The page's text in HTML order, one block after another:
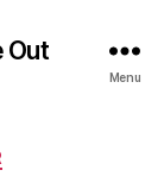
Out
Menu